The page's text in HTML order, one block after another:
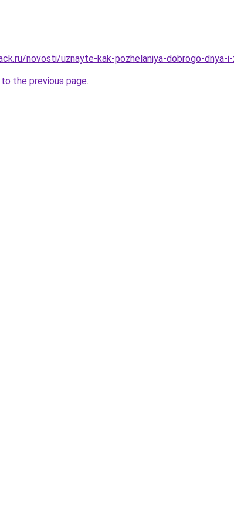
novosti/uznayte-kak-pozhelaniya-dobrogo-dnya-
the previous page.